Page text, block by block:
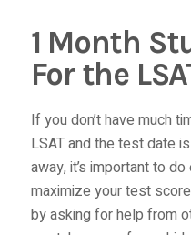
1 Month
For the
If you don’t have much
LSAT and the test date
away, it’s important to
maximize your test
by asking for help from